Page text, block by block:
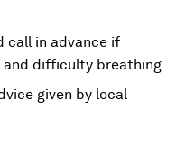
call in advance if
and difficulty breathing
given by local